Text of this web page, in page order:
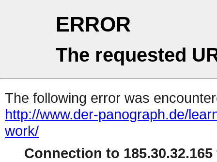
ERROR
The requested
The following error was
http://www.der-panograph.de/
work/
Connection to